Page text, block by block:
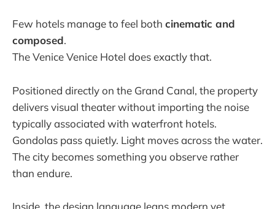
Few hotels manage to feel both cinematic and
composed.
The Venice Venice Hotel does exactly that.
Positioned directly on the Grand Canal, the property
delivers visual theater without importing the noise
typically associated with waterfront hotels.
Gondolas pass quietly. Light moves across the water.
The city becomes something you observe rather
than endure.
Inside, the design language leans modern yet